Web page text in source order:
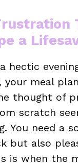
a
hectic
your meal
thought of
scratch
You need a
but also
is when the